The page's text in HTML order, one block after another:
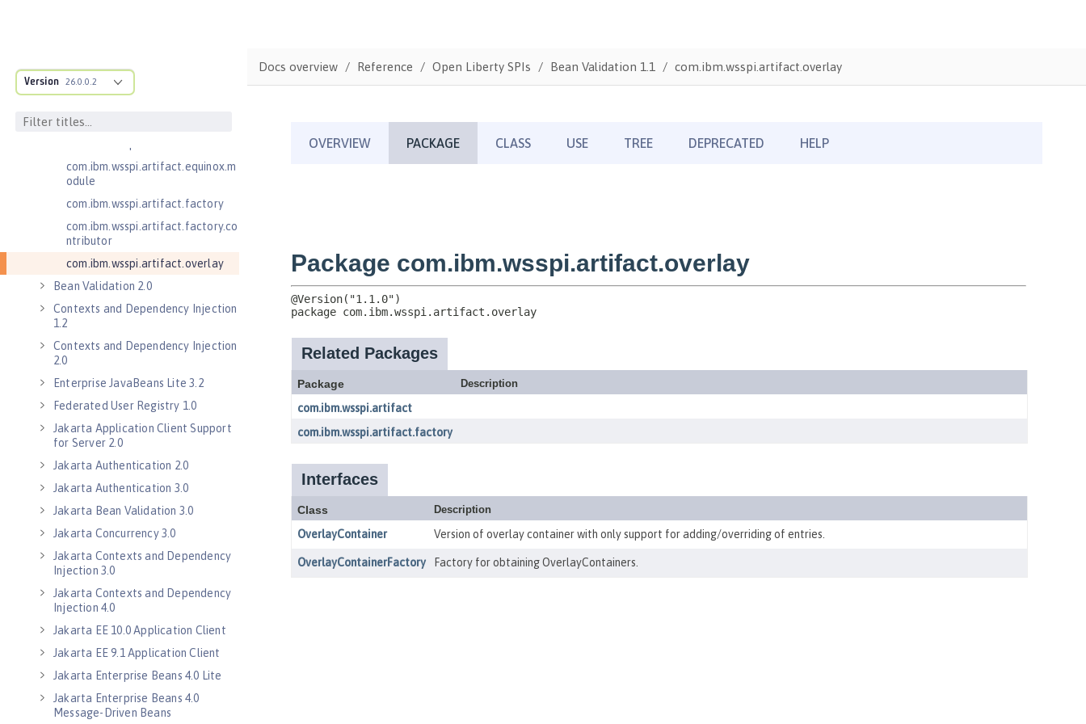
Version 26.0.0.2
com.ibm.wsspi.anno.service
com.ibm.wsspi.anno.targets
com.ibm.wsspi.anno.util
com.ibm.wsspi.artifact.equinox.m
odule
com.ibm.wsspi.artifact.factory
com.ibm.wsspi.artifact.factory.co
ntributor
com.ibm.wsspi.artifact.overlay
Bean Validation 2.0
Contexts and Dependency Injection
1.2
Contexts and Dependency Injection
2.0
Enterprise JavaBeans Lite 3.2
Federated User Registry 1.0
Jakarta Application Client Support
for Server 2.0
Jakarta Authentication 2.0
Jakarta Authentication 3.0
Jakarta Bean Validation 3.0
Jakarta Concurrency 3.0
Jakarta Contexts and Dependency
Injection 3.0
Jakarta Contexts and Dependency
Injection 4.0
Jakarta EE 10.0 Application Client
Jakarta EE 9.1 Application Client
Jakarta Enterprise Beans 4.0 Lite
Jakarta Enterprise Beans 4.0
Message-Driven Beans
Docs overview Reference Open Liberty SPIs Bean Validation 1.1 com.ibm.wsspi.artifact.overlay